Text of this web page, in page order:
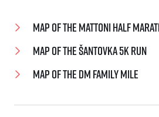
Map of the Mattoni Half
Map of the Šantovka 5K Run
Map of the dm family mile